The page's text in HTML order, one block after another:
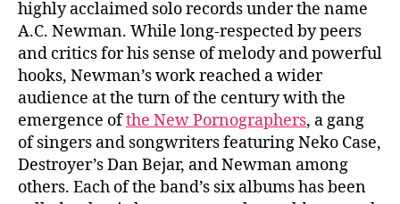
highly acclaimed solo records under the name
A.C. Newman. While long-respected by peers
and critics for his sense of melody and powerful
hooks, Newman’s work reached a wider
audience at the turn of the century with the
emergence ofthe New Pornographers, a gang
of singers and songwriters featuring Neko Case,
Destroyer’s Dan Bejar, and Newman among
others. Each of the band’s six albums has been